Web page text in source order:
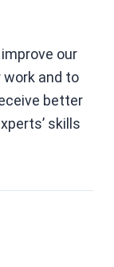
our
work and to
better
skills